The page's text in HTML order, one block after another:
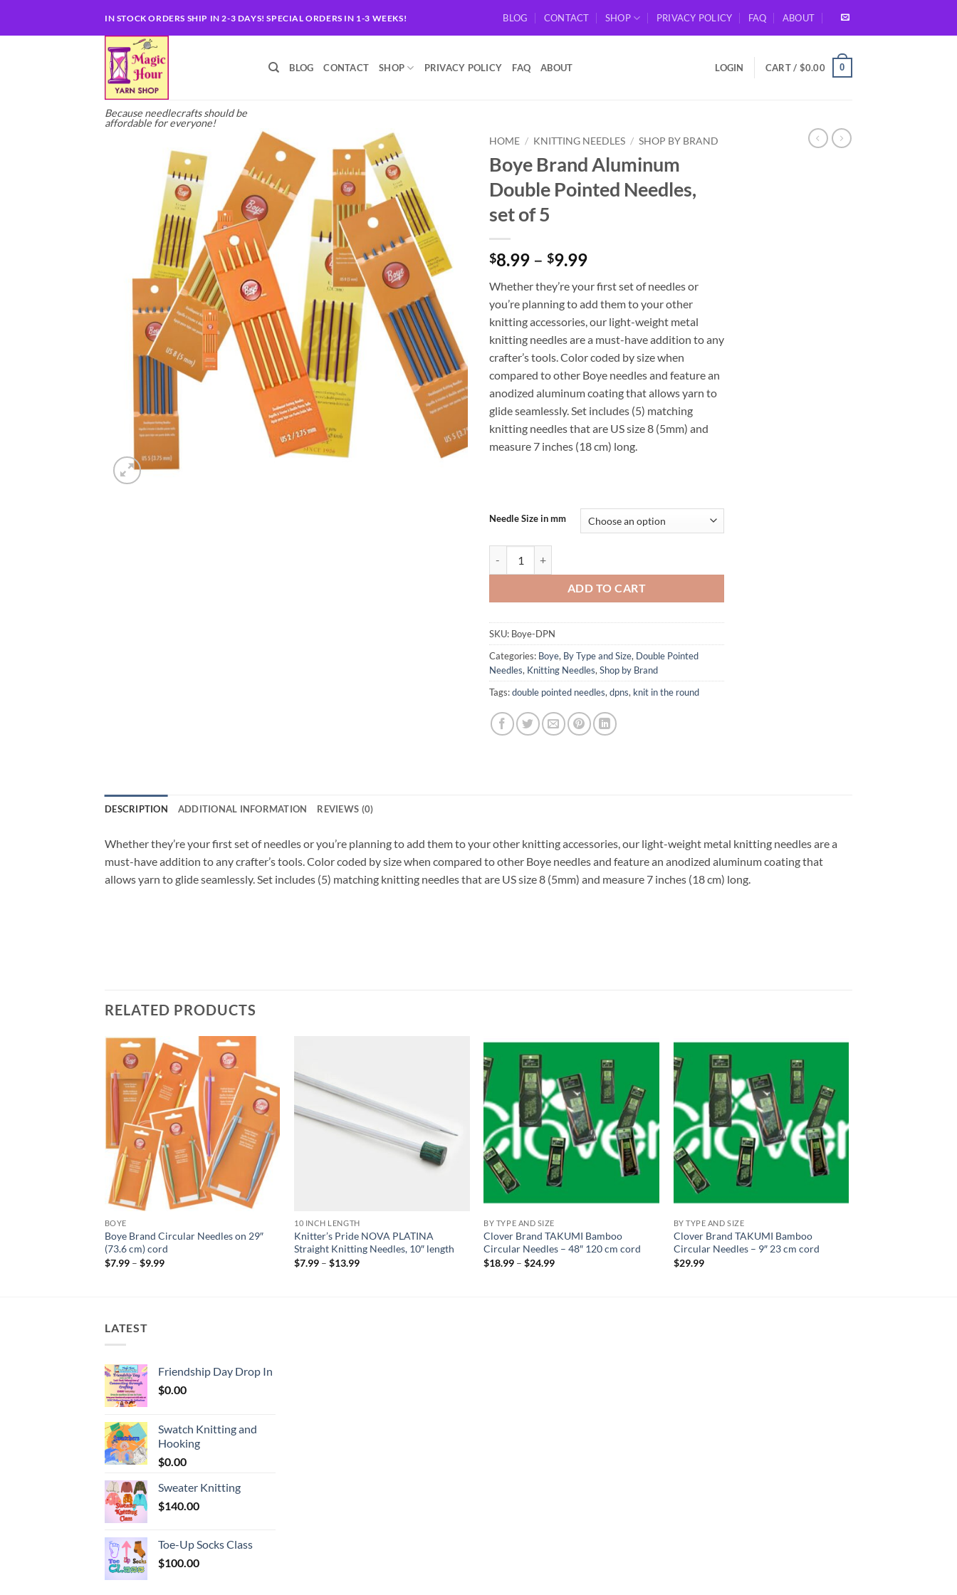
IN STOCK ORDERS SHIP IN 2-3 DAYS! SPECIAL ORDERS IN 1-3 WEEKS! BLOG CONTACT SHOP PRIVACY POLICY FAQ ABOUT
Because needlecrafts should be
affordable for everyone!
BLOG CONTACT SHOP PRIVACY POLICY FAQ ABOUT LOGIN CART / $0.00 0
HOME / KNITTING NEEDLES / SHOP BY BRAND
Boye Brand Aluminum
Double Pointed Needles,
set of 5
$8.99 – $9.99Price
$8.99
through
$9.99
Whether they’re your first set of needles or
you’re planning to add them to your other
knitting accessories, our light-weight metal
knitting needles are a must-have addition to any
crafter’s tools. Color coded by size when
compared to other Boye needles and feature an
anodized aluminum coating that allows yarn to
glide seamlessly. Set includes (5) matching
knitting needles that are US size 8 (5mm) and
measure 7 inches (18 cm) long.
Needle Size in mm
ADD TO CART
SKU: Boye-DPN
Categories: Boye, By Type and Size, Double Pointed
Needles, Knitting Needles,Shop by Brand
Tags:double pointed needles,dpns, knit in the round
DESCRIPTION ADDITIONAL INFORMATION REVIEWS (0)
Whether they’re your first set of needles or you’re planning to add them to your other knitting accessories, our light-weight metal knitting needles are a
must-have addition to any crafter’s tools. Color coded by size when compared to other Boye needles and feature an anodized aluminum coating that
allows yarn to glide seamlessly. Set includes (5) matching knitting needles that are US size 8 (5mm) and measure 7 inches (18 cm) long.
RELATED PRODUCTS
Add to
wishlist
BOYE
Boye Brand Circular Needles on 29″
(73.6 cm) cord
$7.99 – $9.99Price
10 INCH LENGTH
Knitter’s Pride NOVA PLATINA
Straight Knitting Needles, 10″ length
$7.99 – $13.99Price
wishlist
BY TYPE AND SIZE
Clover Brand TAKUMI Bamboo
Circular Needles – 48″ 120 cm cord
$18.99 – $24.99Price
wishlist
BY TYPE AND SIZE
Clover Brand TAKUMI Bamboo
Circular Needles – 9″ 23 cm cord
$29.99
LATEST
Friendship Day Drop In
$0.00
Swatch Knitting and
Hooking
$0.00
Sweater Knitting
$140.00
Toe-Up Socks Class
$100.00